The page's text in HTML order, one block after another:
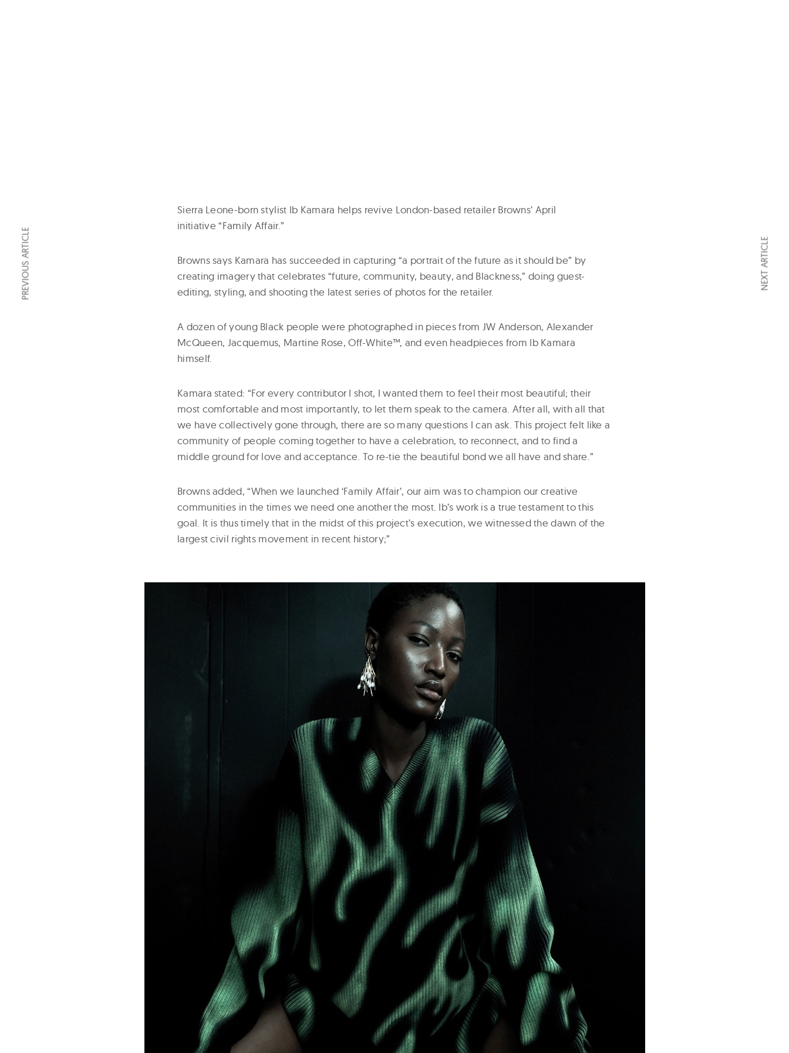
Sierra Leone-born stylist Ib Kamara helps revive London-based retailer Browns’ April
initiative “Family Affair.”
Browns says Kamara has succeeded in capturing “a portrait of the future as it should be” by
creating imagery that celebrates “future, community, beauty, and Blackness,” doing guest-
editing, styling, and shooting the latest series of photos for the retailer.
A dozen of young Black people were photographed in pieces from JW Anderson, Alexander
McQueen, Jacquemus, Martine Rose, Off-White™, and even headpieces from Ib Kamara
himself.
Kamara stated: “For every contributor I shot, I wanted them to feel their most beautiful; their
most comfortable and most importantly, to let them speak to the camera. After all, with all that
we have collectively gone through, there are so many questions I can ask. This project felt like a
community of people coming together to have a celebration, to reconnect, and to find a
middle ground for love and acceptance. To re-tie the beautiful bond we all have and share.”
Browns added, “When we launched ‘Family Affair’, our aim was to champion our creative
communities in the times we need one another the most. Ib’s work is a true testament to this
goal. It is thus timely that in the midst of this project’s execution, we witnessed the dawn of the
largest civil rights movement in recent history;”
PREVIOUS ARTICLE NEXT ARTICLE